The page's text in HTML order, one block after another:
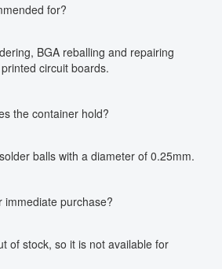
for?
BGA reballing and repairing
circuit boards.
the container hold?
balls with a diameter of 0.25mm.
immediate purchase?
of stock, so it is not available for